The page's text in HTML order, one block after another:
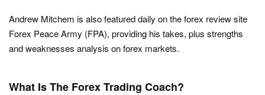
Andrew Mitchem is also featured daily on the forex review site
Forex Peace Army (FPA), providing his takes, plus strengths
and weaknesses analysis on forex markets.
What Is The Forex Trading Coach?